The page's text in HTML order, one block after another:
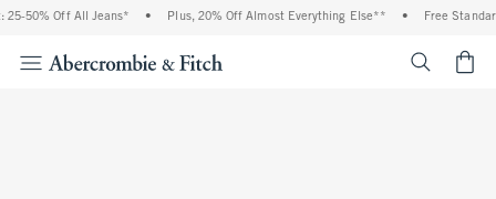
25-50% Off All Jeans* • Plus, 20% Off Almost Everything Else** • Free